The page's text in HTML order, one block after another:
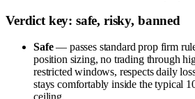
Verdict key: safe, risky, banned
Safe— passes standard prop firm
position sizing, no trading through
restricted windows, respects daily
stays comfortably inside the typical